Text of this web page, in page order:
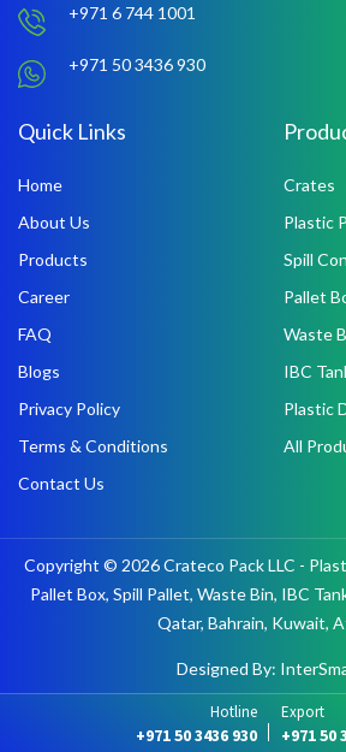
Hotline
+971 50 3436 930
Export
+971 50
+971 6 744 1001
+971 50 3436 930
Quick Links
Home
About Us
Products
Career
FAQ
Blogs
Privacy Policy
Terms & Conditions
Contact Us
Crates
Plastic
Spill
Pallet
Waste
IBC
Plastic
All
Copyright © 2026 Crateco Pack LLC -
Pallet Box, Spill Pallet, Waste Bin, IBC
Qatar, Bahrain, Kuwait,
Designed By: